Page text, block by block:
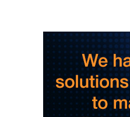
New Belgium
Fri, Aug 07
Tarot with
House of Black
Fri, Aug 07
Greenville